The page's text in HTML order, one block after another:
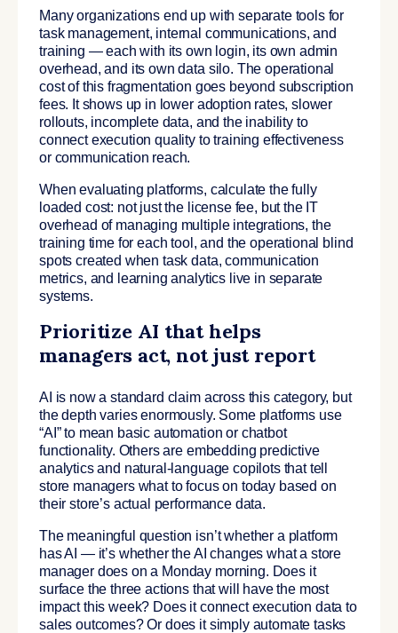
Many organizations end up with separate tools for
task management, internal communications, and
training — each with its own login, its own admin
overhead, and its own data silo. The operational
cost of this fragmentation goes beyond subscription
fees. It shows up in lower adoption rates, slower
rollouts, incomplete data, and the inability to
connect execution quality to training effectiveness
or communication reach.
When evaluating platforms, calculate the fully
loaded cost: not just the license fee, but the IT
overhead of managing multiple integrations, the
training time for each tool, and the operational blind
spots created when task data, communication
metrics, and learning analytics live in separate
systems.
Prioritize AI that helps
managers act, not just report
AI is now a standard claim across this category, but
the depth varies enormously. Some platforms use
“AI” to mean basic automation or chatbot
functionality. Others are embedding predictive
analytics and natural-language copilots that tell
store managers what to focus on today based on
their store’s actual performance data.
The meaningful question isn’t whether a platform
has AI — it’s whether the AI changes what a store
manager does on a Monday morning. Does it
surface the three actions that will have the most
impact this week? Does it connect execution data to
sales outcomes? Or does it simply automate tasks